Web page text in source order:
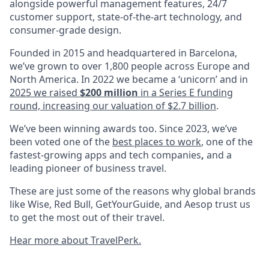
alongside powerful management features, 24/7
customer support, state-of-the-art technology, and
consumer-grade design.
Founded in 2015 and headquartered in Barcelona,
we’ve grown to over 1,800 people across Europe and
North America. In 2022 we became a ‘unicorn’ and in
2025 we raised $200 million in a Series E funding
round, increasing our valuation of $2.7 billion.
We’ve been winning awards too. Since 2023, we’ve
been voted one of the best places to work, one of the
fastest-growing apps and tech companies, and a
leading pioneer of business travel.
These are just some of the reasons why global brands
like Wise, Red Bull, GetYourGuide, and Aesop trust us
to get the most out of their travel.
Hear more about TravelPerk.